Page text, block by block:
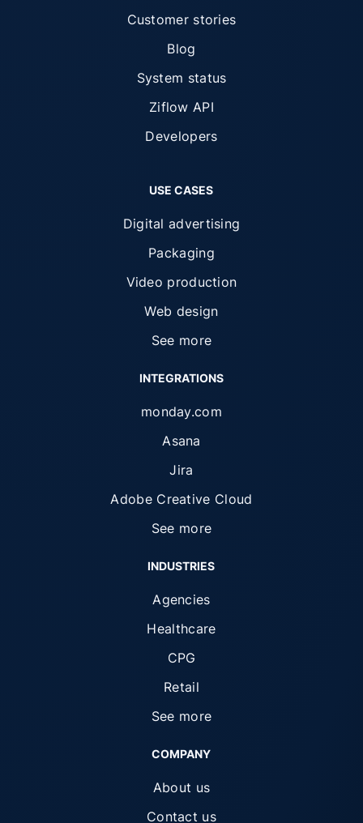
Customer stories
Blog
System status
Ziflow API
Developers
USE CASES
Digital advertising
Packaging
Video production
Web design
See more
INTEGRATIONS
monday.com
Asana
Jira
Adobe Creative Cloud
See more
INDUSTRIES
Agencies
Healthcare
CPG
Retail
See more
COMPANY
About us
Contact us